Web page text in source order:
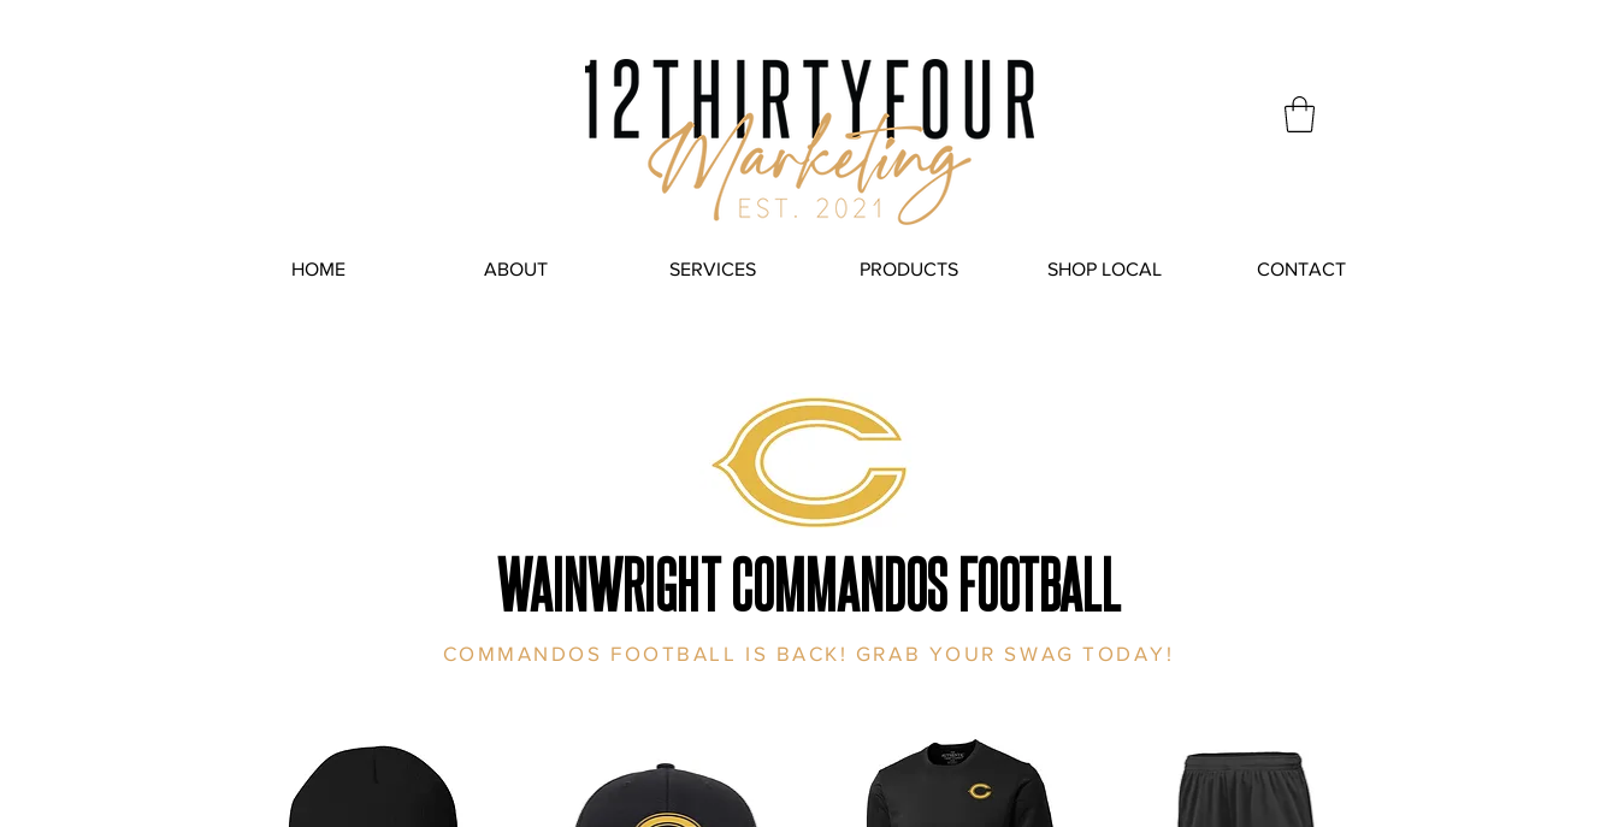
HOME ABOUT SERVICES PRODUCTS SHOP LOCAL CONTACT
WAINWRIGHT COMMANDOS FOOTBALL
COMMANDOS FOOTBALL IS BACK! GRAB YOUR SWAG TODAY!